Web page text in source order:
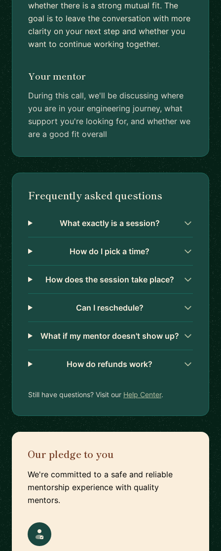
whether there is a strong mutual fit. The
goal is to leave the conversation with more
clarity on your next step and whether you
want to continue working together.
Your mentor
During this call, we'll be discussing where
you are in your engineering journey, what
support you're looking for, and whether we
are a good fit overall
Frequently asked questions
What exactly is a session?
How do I pick a time?
How does the session take place?
Can I reschedule?
What if my mentor doesn't show up?
How do refunds work?
Still have questions? Visit our Help Center.
Our pledge to you
We're committed to a safe and reliable
mentorship experience with quality
mentors.